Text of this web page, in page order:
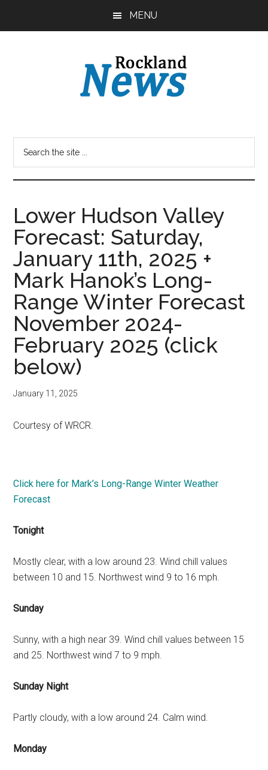
MENU
Lower Hudson Valley
Forecast: Saturday,
January 11th, 2025 +
Mark Hanok’s Long-
Range Winter Forecast
November 2024-
February 2025 (click
below)
January 11, 2025
Courtesy of WRCR.
Click here for Mark’s Long-Range Winter Weather
Forecast
Tonight
Mostly clear, with a low around 23. Wind chill values
between 10 and 15. Northwest wind 9 to 16 mph.
Sunday
Sunny, with a high near 39. Wind chill values between 15
and 25. Northwest wind 7 to 9 mph.
Sunday Night
Partly cloudy, with a low around 24. Calm wind.
Monday